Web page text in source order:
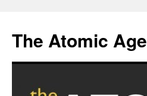
content
The Atomic Age